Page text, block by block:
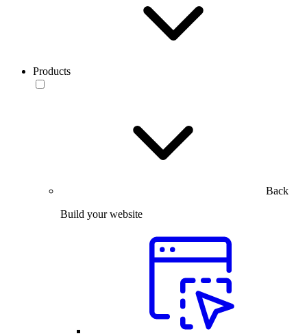
Products
Back
Build your website